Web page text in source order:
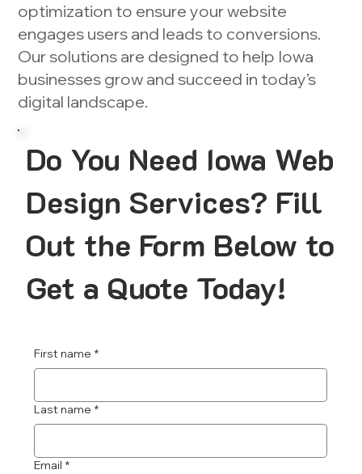
optimization to ensure your website
engages users and leads to conversions.
Our solutions are designed to help Iowa
businesses grow and succeed in today’s
digital landscape.
Do You Need Iowa Web
Design Services? Fill
Out the Form Below to
Get a Quote Today!
First name *
Last name *
Email *